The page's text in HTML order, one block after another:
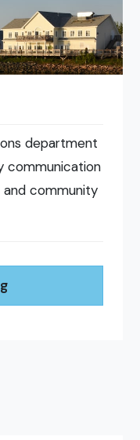
department
and community